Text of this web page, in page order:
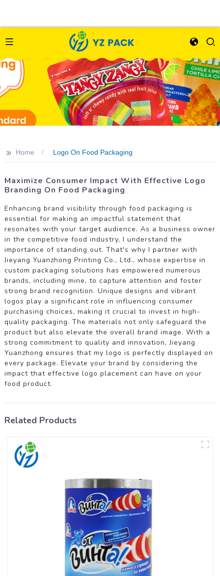
>> Home Logo On Food Packaging
Maximize Consumer Impact With Effective Logo
Branding On Food Packaging
Enhancing brand visibility through food packaging is
essential for making an impactful statement that
resonates with your target audience. As a business owner
in the competitive food industry, I understand the
importance of standing out. That's why I partner with
Jieyang Yuanzhong Printing Co., Ltd., whose expertise in
custom packaging solutions has empowered numerous
brands, including mine, to capture attention and foster
strong brand recognition. Unique designs and vibrant
logos play a significant role in influencing consumer
purchasing choices, making it crucial to invest in high-
quality packaging. The materials not only safeguard the
product but also elevate the overall brand image. With a
strong commitment to quality and innovation, Jieyang
Yuanzhong ensures that my logo is perfectly displayed on
every package. Elevate your brand by considering the
impact that effective logo placement can have on your
food product.
Related Products